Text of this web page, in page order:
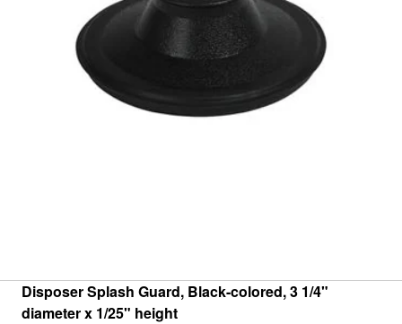
Disposer Splash Guard, Black-colored, 3 1/4"
diameter x 1/25" height